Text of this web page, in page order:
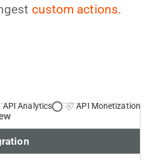
custom actions.
API Analytics API Monetization